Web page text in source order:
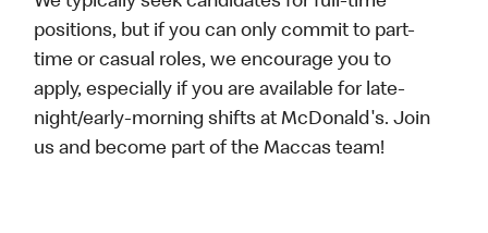
positions, but if you can only commit to part-
time or casual roles, we encourage you to
apply, especially if you are available for late-
night/early-morning shifts at McDonald's. Join
us and become part of the Maccas team!